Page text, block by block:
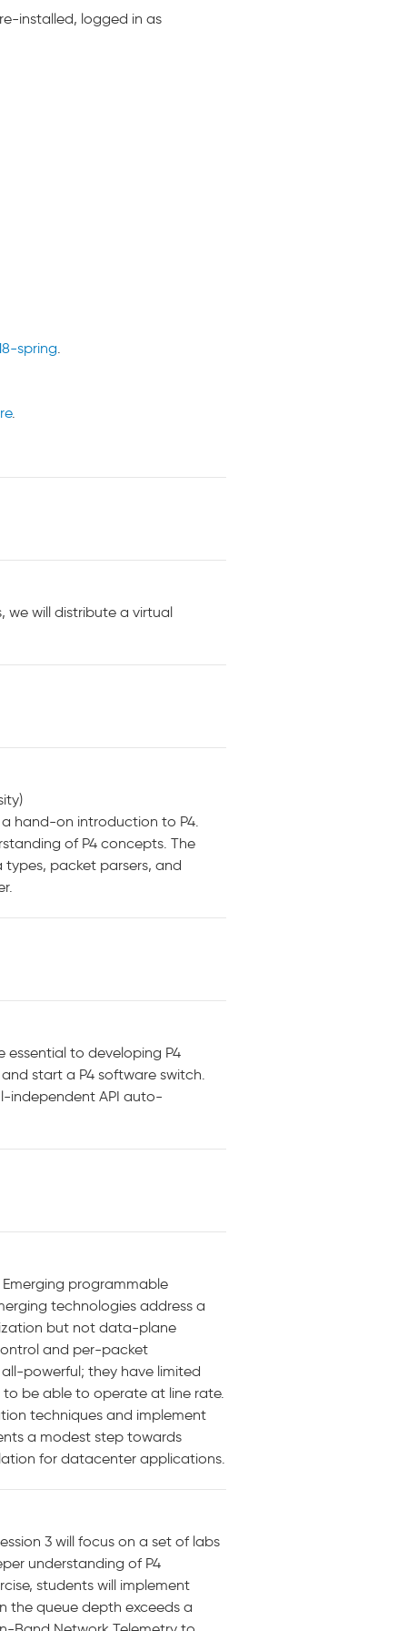
installed, logged in as
spring.
.
we will distribute a virtual
hand-on introduction to P4.
of P4 concepts. The
packet parsers, and
essential to developing P4
start a P4 software switch.
independent API auto-
programmable
technologies address a
but not data-plane
and per-packet
powerful; they have limited
be able to operate at line rate.
techniques and implement
a modest step towards
for datacenter applications.
3 will focus on a set of labs
understanding of P4
students will implement
the queue depth exceeds a